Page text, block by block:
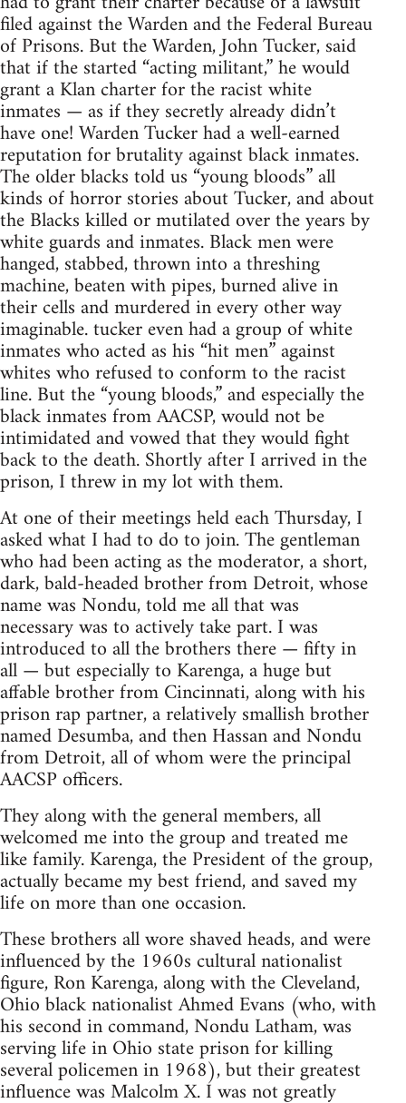
filed against the Warden and the Federal Bureau
of Prisons. But the Warden, John Tucker, said
that if the started “acting militant,” he would
grant a Klan charter for the racist white
inmates — as if they secretly already didn’t
have one! Warden Tucker had a well-earned
reputation for brutality against black inmates.
The older blacks told us “young bloods” all
kinds of horror stories about Tucker, and about
the Blacks killed or mutilated over the years by
white guards and inmates. Black men were
hanged, stabbed, thrown into a threshing
machine, beaten with pipes, burned alive in
their cells and murdered in every other way
imaginable. tucker even had a group of white
inmates who acted as his “hit men” against
whites who refused to conform to the racist
line. But the “young bloods,” and especially the
black inmates from AACSP, would not be
intimidated and vowed that they would fight
back to the death. Shortly after I arrived in the
prison, I threw in my lot with them.
At one of their meetings held each Thursday, I
asked what I had to do to join. The gentleman
who had been acting as the moderator, a short,
dark, bald-headed brother from Detroit, whose
name was Nondu, told me all that was
necessary was to actively take part. I was
introduced to all the brothers there — fifty in
all — but especially to Karenga, a huge but
affable brother from Cincinnati, along with his
prison rap partner, a relatively smallish brother
named Desumba, and then Hassan and Nondu
from Detroit, all of whom were the principal
AACSP officers.
They along with the general members, all
welcomed me into the group and treated me
like family. Karenga, the President of the group,
actually became my best friend, and saved my
life on more than one occasion.
These brothers all wore shaved heads, and were
influenced by the 1960s cultural nationalist
figure, Ron Karenga, along with the Cleveland,
Ohio black nationalist Ahmed Evans (who, with
his second in command, Nondu Latham, was
serving life in Ohio state prison for killing
several policemen in 1968), but their greatest
influence was Malcolm X. I was not greatly